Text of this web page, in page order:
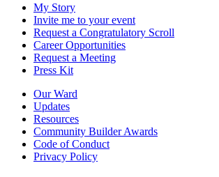
My Story
Invite me to your event
Request a Congratulatory Scroll
Career Opportunities
Request a Meeting
Press Kit
Our Ward
Updates
Resources
Community Builder Awards
Code of Conduct
Privacy Policy